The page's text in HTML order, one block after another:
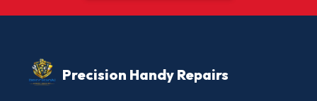
Precision Handy Repairs